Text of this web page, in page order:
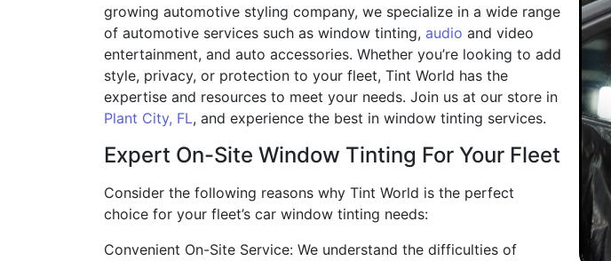
growing automotive styling company, we specialize in a wide range
of automotive services such as window tinting, audio and video
entertainment, and auto accessories. Whether you’re looking to add
style, privacy, or protection to your fleet, Tint World has the
expertise and resources to meet your needs. Join us at our store in
Plant City, FL, and experience the best in window tinting services.
Expert On-Site Window Tinting For Your Fleet
Consider the following reasons why Tint World is the perfect
choice for your fleet’s car window tinting needs:
Convenient On-Site Service: We understand the difficulties of